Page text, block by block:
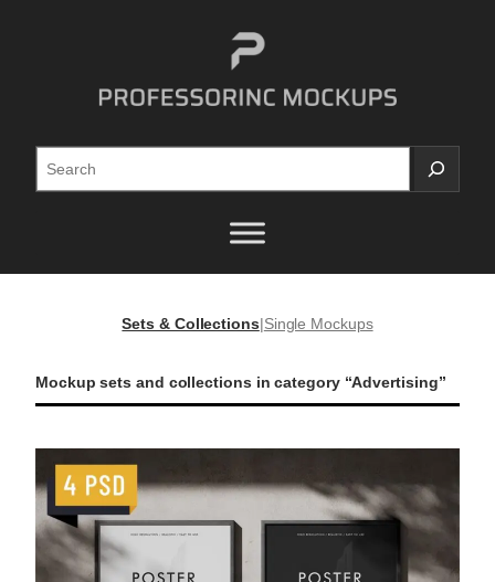
Search
Sets & Collections|Single Mockups
Mockup sets and collections in category “Advertising”